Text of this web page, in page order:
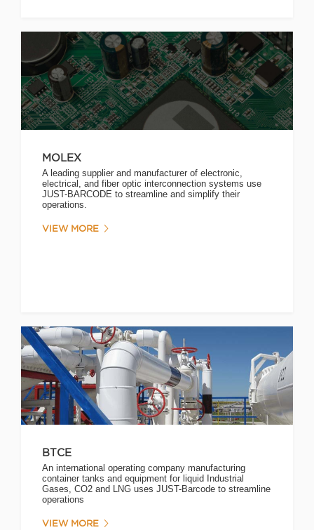
MOLEX
A leading supplier and manufacturer of electronic,
electrical, and fiber optic interconnection systems use
JUST-BARCODE to streamline and simplify their
operations.
VIEW MORE
BTCE
An international operating company manufacturing
container tanks and equipment for liquid Industrial
Gases, CO2 and LNG uses JUST-Barcode to streamline
operations
VIEW MORE